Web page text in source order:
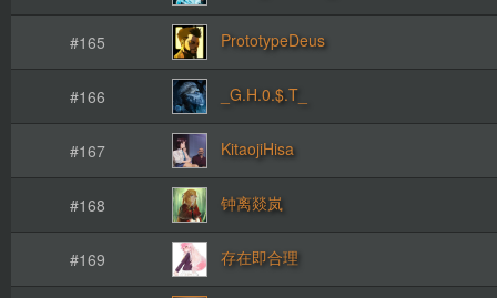
#165 PrototypeDeus
#166 _G.H.0.$.T_
#167 KitaojiHisa
#168 钟离燚岚
#169 存在即合理